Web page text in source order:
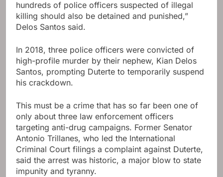
hundreds of police officers suspected of illegal
killing should also be detained and punished,”
Delos Santos said.
In 2018, three police officers were convicted of
high-profile murder by their nephew, Kian Delos
Santos, prompting Duterte to temporarily suspend
his crackdown.
This must be a crime that has so far been one of
only about three law enforcement officers
targeting anti-drug campaigns. Former Senator
Antonio Trillanes, who led the International
Criminal Court filings a complaint against Duterte,
said the arrest was historic, a major blow to state
impunity and tyranny.